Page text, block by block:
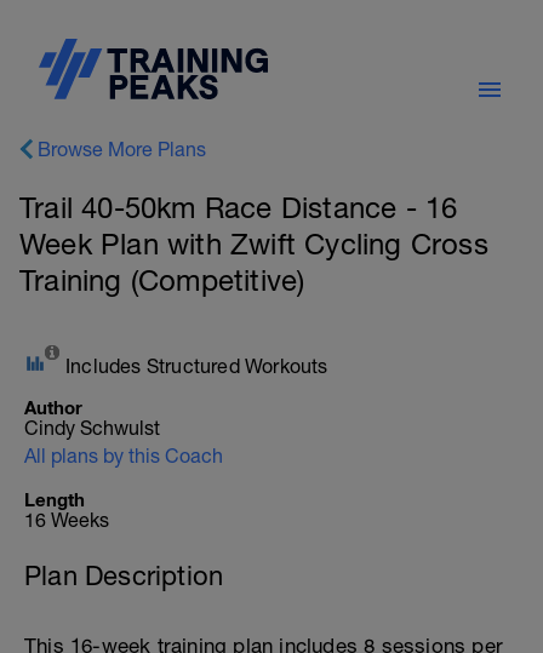
Browse More Plans
Trail 40-50km Race Distance - 16
Week Plan with Zwift Cycling Cross
Training (Competitive)
Includes Structured Workouts
Author
Cindy Schwulst
All plans by this Coach
Length
16 Weeks
Plan Description
This 16-week training plan includes 8 sessions per